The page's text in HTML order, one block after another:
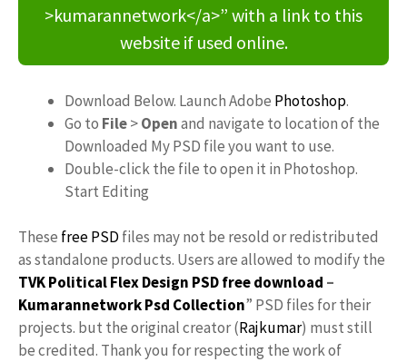
>kumarannetwork</a>” with a link to this
website if used online.
Download Below. Launch Adobe Photoshop.
Go to File>Openand navigate to location of the
Downloaded My PSD file you want to use.
Double-click the file to open it in Photoshop.
Start Editing
These free PSD files may not be resold or redistributed
as standalone products. Users are allowed to modify the
TVK Political Flex Design PSD free download –
KumarannetworkPsd Collection” PSD files for their
projects. but the original creator (Rajkumar) must still
be credited. Thank you for respecting the work of